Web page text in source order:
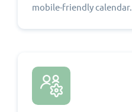
mobile-friendly calendar.